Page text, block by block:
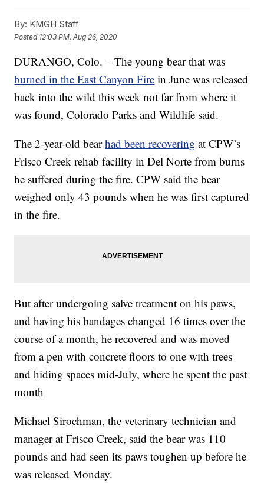
By: KMGH Staff
Posted 12:03 PM, Aug 26, 2020
DURANGO, Colo. – The young bear that was
burned in the East Canyon Fire in June was released
back into the wild this week not far from where it
was found, Colorado Parks and Wildlife said.
The 2-year-old bearhad been recovering at CPW’s
Frisco Creek rehab facility in Del Norte from burns
he suffered during the fire. CPW said the bear
weighed only 43 pounds when he was first captured
in the fire.
But after undergoing salve treatment on his paws,
and having his bandages changed 16 times over the
course of a month, he recovered and was moved
from a pen with concrete floors to one with trees
and hiding spaces mid-July, where he spent the past
month
Michael Sirochman, the veterinary technician and
manager at Frisco Creek, said the bear was 110
pounds and had seen its paws toughen up before he
was released Monday.